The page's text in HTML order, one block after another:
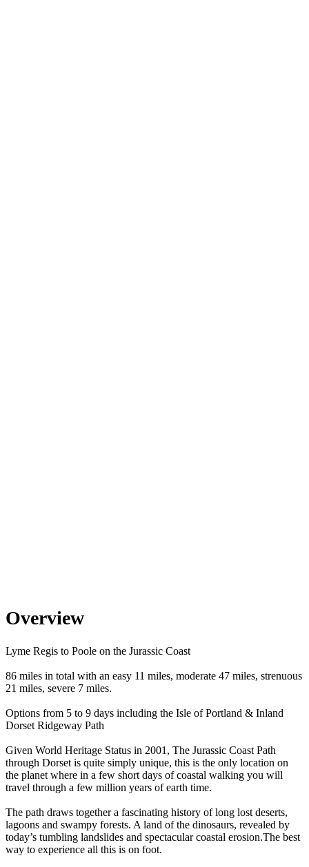
Overview
Lyme Regis to Poole on the Jurassic Coast ​
86 miles in total with an easy 11 miles, moderate 47 miles, strenuous
21 miles, severe 7 miles.​
Options from 5 to 9 days including the Isle of Portland & Inland
Dorset Ridgeway Path
Given World Heritage Status in 2001, The Jurassic Coast Path
through Dorset is quite simply unique, this is the only location on
the planet where in a few short days of coastal walking you will
travel through a few million years of earth time.
The path draws together a fascinating history of long lost deserts,
lagoons and swampy forests. A land of the dinosaurs, revealed by
today’s tumbling landslides and spectacular coastal erosion. ​ The best
way to experience all this is on foot.